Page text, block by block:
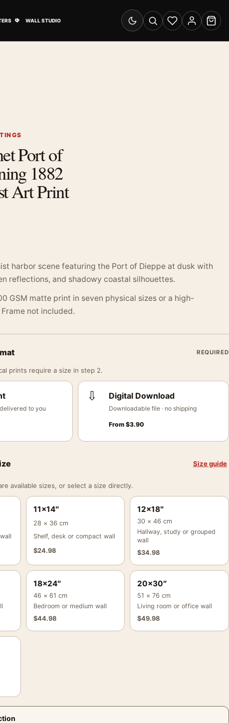
WALL STUDIO
Switch to dark mode
SearchWishlistAccount
Cart
Port of
1882
Art Print
harbor scene featuring the Port of Dieppe at dusk with
reflections, and shadowy coastal silhouettes.
GSM matte print in seven physical sizes or a high-
not included.
REQUIRED
prints require a size in step 2.
to you
⇩ Digital Download
Downloadable file · no shipping
From$3.90
Size guide
available sizes, or select a size directly.
11×14″
28 × 36 cm
Shelf, desk or compact wall
$24.98
12×18″
30 × 46 cm
Hallway, study or grouped
wall
$34.98
18×24″
46 × 61 cm
Bedroom or medium wall
$44.98
20×30″
51 × 76 cm
Living room or office wall
$49.98